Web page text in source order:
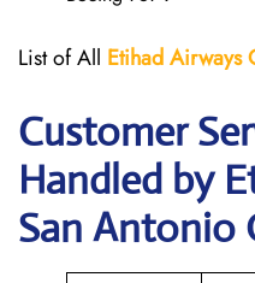
List of All Etihad Airways
Customer
Handled by
San Antonio